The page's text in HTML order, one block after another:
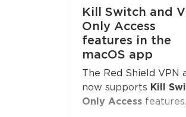
You can connect the
your subscription
the apps.
Kill Switch and
Only Access
features in the
macOS app
The Red Shield VPN
now supports Kill
Only Access features.